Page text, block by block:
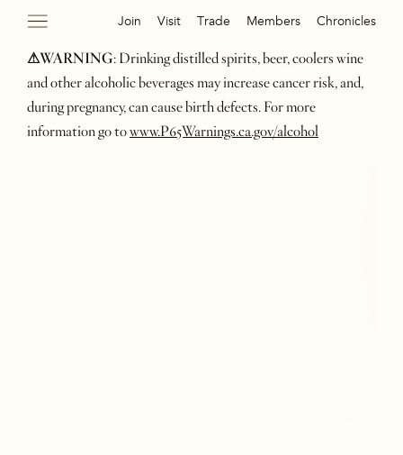
Join Visit Trade Members Chronicles
⚠WARNING: Drinking distilled spirits, beer, coolers wine
and other alcoholic beverages may increase cancer risk, and,
during pregnancy, can cause birth defects. For more
information go towww.P65Warnings.ca.gov/alcohol